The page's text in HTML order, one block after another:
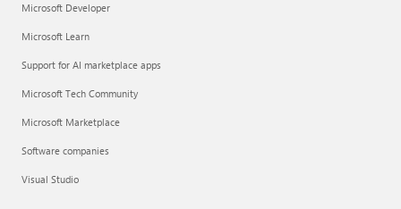
Microsoft Developer
Microsoft Learn
Support for AI marketplace apps
Microsoft Tech Community
Microsoft Marketplace
Software companies
Visual Studio